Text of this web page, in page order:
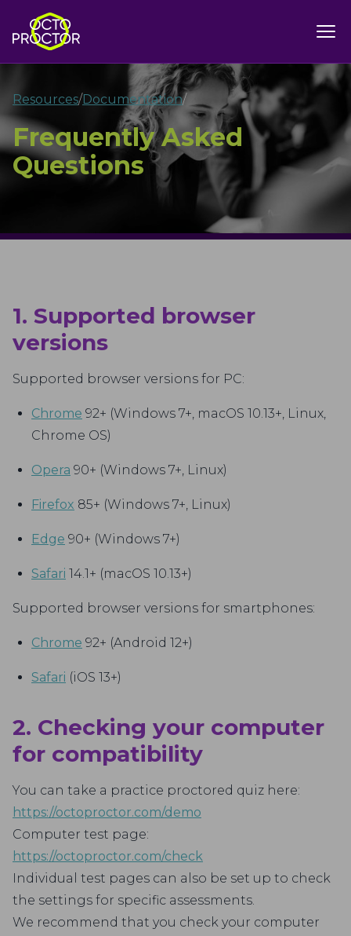
Resources/Documentation/
Frequently Asked
Questions
1. Supported browser
versions
Supported browser versions for PC:
Chrome 92+ (Windows 7+, macOS 10.13+, Linux,
Chrome OS)
Opera 90+ (Windows 7+, Linux)
Firefox 85+ (Windows 7+, Linux)
Edge 90+ (Windows 7+)
Safari 14.1+ (macOS 10.13+)
Supported browser versions for smartphones:
Chrome 92+ (Android 12+)
Safari (iOS 13+)
2. Checking your computer
for compatibility
You can take a practice proctored quiz here:
https://octoproctor.com/demo
Computer test page:
https://octoproctor.com/check
Individual test pages can also be set up to check
the settings for specific assessments.
We recommend that you check your computer